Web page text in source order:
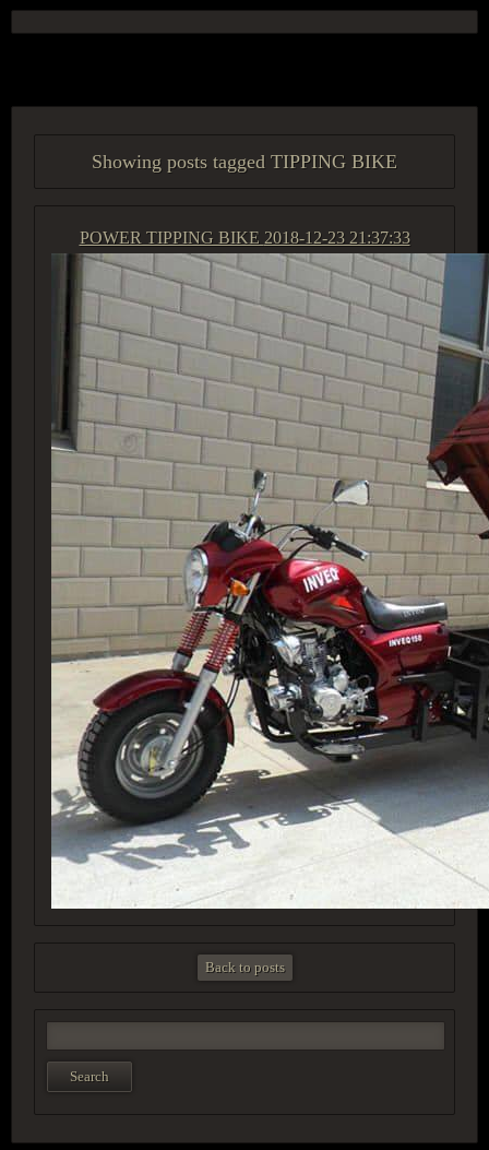
Showing posts tagged TIPPING BIKE
POWER TIPPING BIKE 2018-12-23 21:37:33
Back to posts